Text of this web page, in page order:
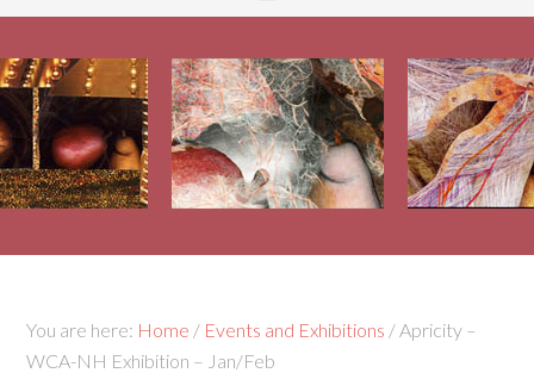
You are here: Home / Events and Exhibitions /Apricity –
WCA-NH Exhibition – Jan/Feb